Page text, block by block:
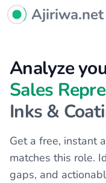
Ajiriwa Network Logo
Ajiriwa.net
Analyze
Sales
Inks &
Get a free, instant
matches this role.
gaps, and